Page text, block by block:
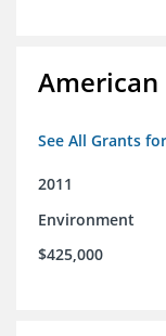
American
See All Grants
2011
Environment
$425,000